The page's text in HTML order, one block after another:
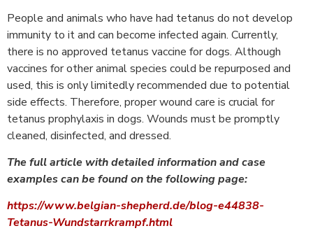
People and animals who have had tetanus do not develop
immunity to it and can become infected again. Currently,
there is no approved tetanus vaccine for dogs. Although
vaccines for other animal species could be repurposed and
used, this is only limitedly recommended due to potential
side effects. Therefore, proper wound care is crucial for
tetanus prophylaxis in dogs. Wounds must be promptly
cleaned, disinfected, and dressed.
The full article with detailed information and case
examples can be found on the following page:
https://www.belgian-shepherd.de/blog-e44838-
Tetanus-Wundstarrkrampf.html